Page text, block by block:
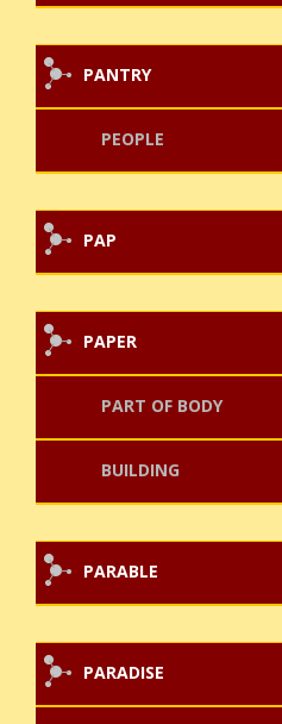
PANTRY
PEOPLE
PAP
PAPER
PART OF BODY
BUILDING
PARABLE
PARADISE